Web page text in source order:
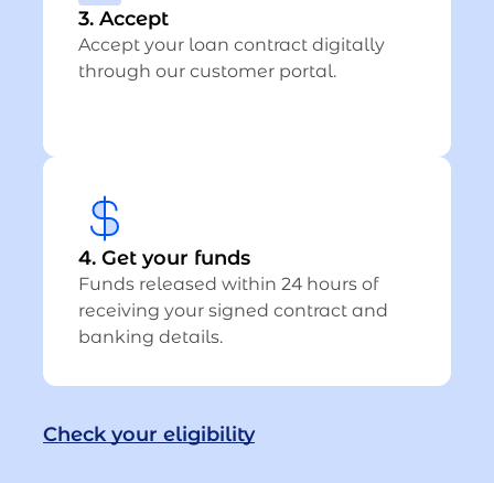
3. Accept
Accept your loan contract digitally
through our customer portal.
4. Get your funds
Funds released within 24 hours of
receiving your signed contract and
banking details.
Check your eligibility